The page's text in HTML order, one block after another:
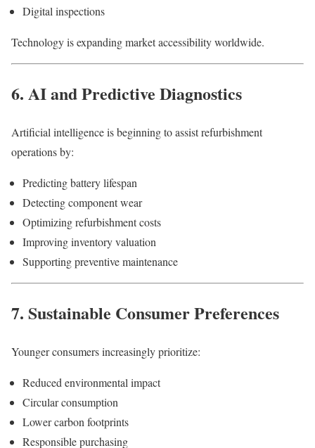
Digital inspections
Technology is expanding market accessibility worldwide.
6. AI and Predictive Diagnostics
Artificial intelligence is beginning to assist refurbishment
operations by:
Predicting battery lifespan
Detecting component wear
Optimizing refurbishment costs
Improving inventory valuation
Supporting preventive maintenance
7. Sustainable Consumer Preferences
Younger consumers increasingly prioritize:
Reduced environmental impact
Circular consumption
Lower carbon footprints
Responsible purchasing